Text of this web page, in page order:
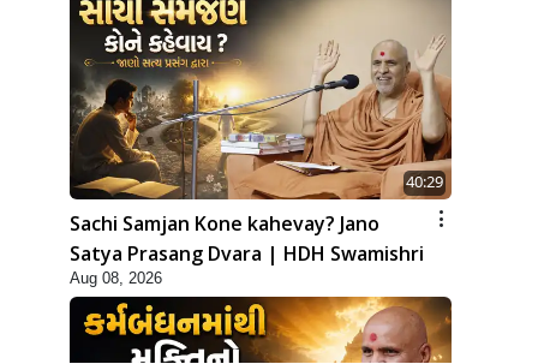
40:29
Sachi Samjan Kone kahevay? Jano
Satya Prasang Dvara | HDH Swamishri
Aug 08, 2026